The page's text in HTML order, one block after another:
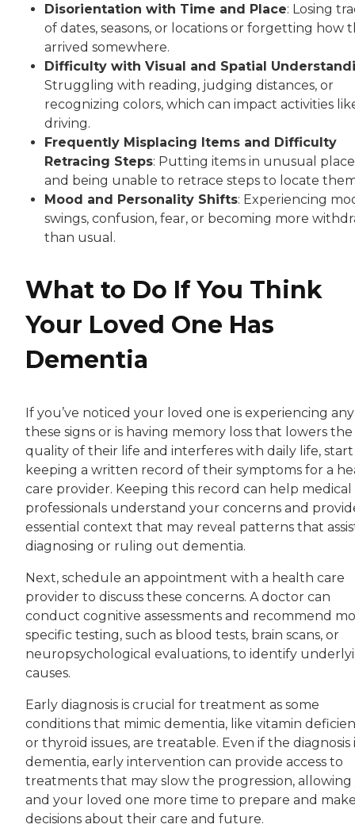
Disorientation with Time and Place: Losing
of dates, seasons, or locations or forgetting how
arrived somewhere.
Difficulty with Visual and Spatial
Struggling with reading, judging distances, or
recognizing colors, which can impact activities
driving.
Frequently Misplacing Items and Difficulty
Retracing Steps: Putting items in unusual
and being unable to retrace steps to locate
Mood and Personality Shifts: Experiencing
swings, confusion, fear, or becoming more
than usual.
What to Do If You Think
Your Loved One Has
Dementia
If you’ve noticed your loved one is experiencing
these signs or is having memory loss that lowers the
quality of their life and interferes with daily life, start
keeping a written record of their symptoms for a
care provider. Keeping this record can help medical
professionals understand your concerns and
essential context that may reveal patterns that
diagnosing or ruling out dementia.
Next, schedule an appointment with a health care
provider to discuss these concerns. A doctor can
conduct cognitive assessments and recommend
specific testing, such as blood tests, brain scans, or
neuropsychological evaluations, to identify
causes.
Early diagnosis is crucial for treatment as some
conditions that mimic dementia, like vitamin
or thyroid issues, are treatable. Even if the diagnosis
dementia, early intervention can provide access to
treatments that may slow the progression, allowing
and your loved one more time to prepare and
decisions about their care and future.